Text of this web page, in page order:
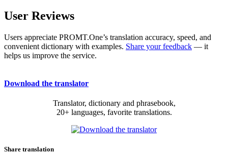
User Reviews
Users appreciate PROMT.One’s translation accuracy, speed, and
convenient dictionary with examples. Share your feedback — it
helps us improve the service.
Download the translator
Translator, dictionary and phrasebook,
20+ languages, favorite translations.
Share translation